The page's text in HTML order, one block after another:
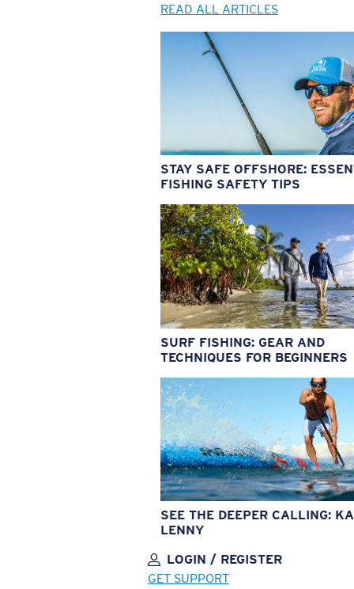
READ ALL ARTICLES
STAY SAFE OFFSHORE:
FISHING SAFETY TIPS
SURF FISHING: GEAR AND
TECHNIQUES FOR BEGINNERS
SEE THE DEEPER CALLING:
LENNY
LOGIN / REGISTER
GET SUPPORT